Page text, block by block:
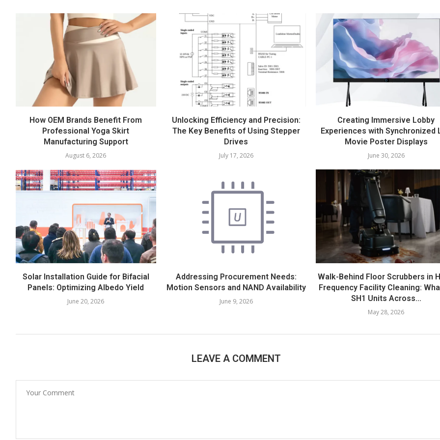
How OEM Brands Benefit From
Professional Yoga Skirt
Manufacturing Support
August 6, 2026
Unlocking Efficiency and Precision:
The Key Benefits of Using Stepper
Drives
July 17, 2026
Creating Immersive Lobby
Experiences with Synchronized
Movie Poster Displays
June 30, 2026
Solar Installation Guide for Bifacial
Panels: Optimizing Albedo Yield
June 20, 2026
Addressing Procurement Needs:
Motion Sensors and NAND Availability
June 9, 2026
Walk-Behind Floor Scrubbers in
Frequency Facility Cleaning:
SH1 Units Across...
May 28, 2026
LEAVE A COMMENT